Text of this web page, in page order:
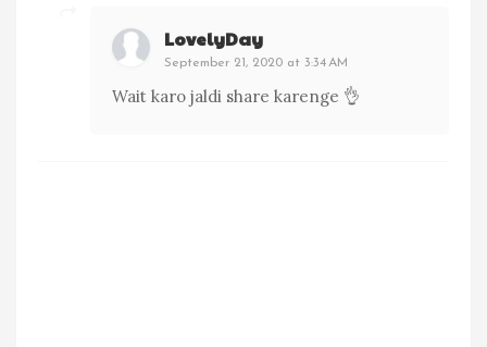
LovelyDay
September 21, 2020 at 3:34 AM
Wait karo jaldi share karenge 👌